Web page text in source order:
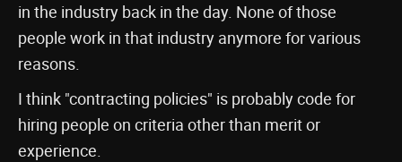
in the industry back in the day. None of those
people work in that industry anymore for various
reasons.
I think "contracting policies" is probably code for
hiring people on criteria other than merit or
experience.